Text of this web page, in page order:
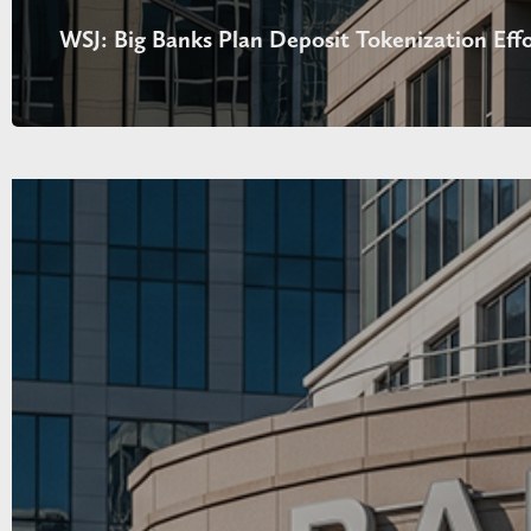
WSJ: Big Banks Plan Deposit Tokenization